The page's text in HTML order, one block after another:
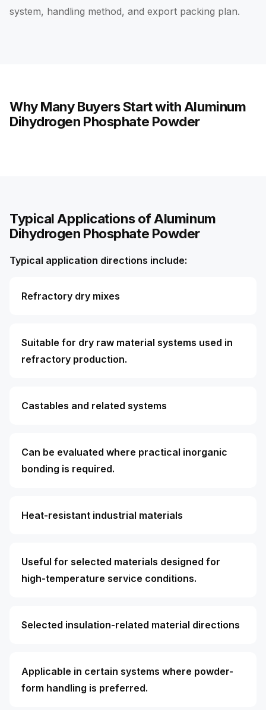
system, handling method, and export packing plan.
Why Many Buyers Start with Aluminum
Dihydrogen Phosphate Powder
Typical Applications of Aluminum
Dihydrogen Phosphate Powder
Typical application directions include:
Refractory dry mixes
Suitable for dry raw material systems used in
refractory production.
Castables and related systems
Can be evaluated where practical inorganic
bonding is required.
Heat-resistant industrial materials
Useful for selected materials designed for
high-temperature service conditions.
Selected insulation-related material directions
Applicable in certain systems where powder-
form handling is preferred.